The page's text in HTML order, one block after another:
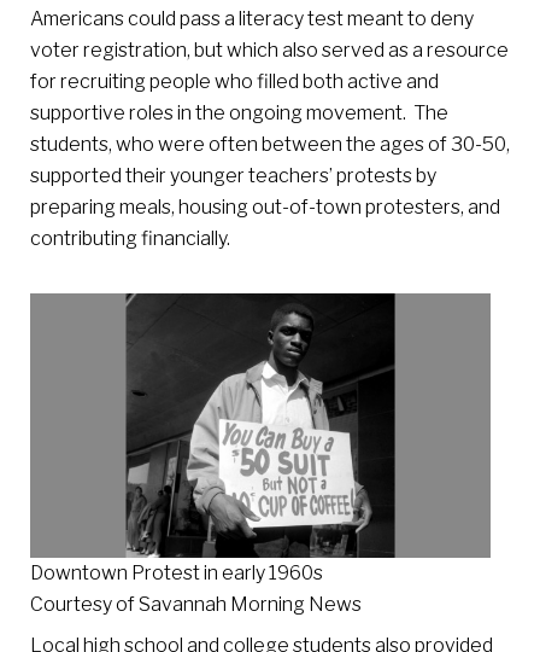
Americans could pass a literacy test meant to deny
voter registration, but which also served as a resource
for recruiting people who filled both active and
supportive roles in the ongoing movement. The
students, who were often between the ages of 30-50,
supported their younger teachers’ protests by
preparing meals, housing out-of-town protesters, and
contributing financially.
Downtown Protest in early 1960s
Courtesy of Savannah Morning News
Local high school and college students also provided